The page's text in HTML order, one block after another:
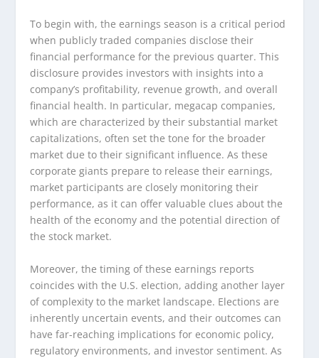
To begin with, the earnings season is a critical period
when publicly traded companies disclose their
financial performance for the previous quarter. This
disclosure provides investors with insights into a
company’s profitability, revenue growth, and overall
financial health. In particular, megacap companies,
which are characterized by their substantial market
capitalizations, often set the tone for the broader
market due to their significant influence. As these
corporate giants prepare to release their earnings,
market participants are closely monitoring their
performance, as it can offer valuable clues about the
health of the economy and the potential direction of
the stock market.
Moreover, the timing of these earnings reports
coincides with the U.S. election, adding another layer
of complexity to the market landscape. Elections are
inherently uncertain events, and their outcomes can
have far-reaching implications for economic policy,
regulatory environments, and investor sentiment. As